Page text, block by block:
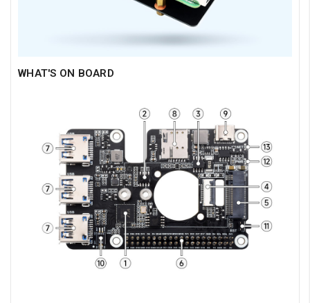
WHAT'S ON BOARD